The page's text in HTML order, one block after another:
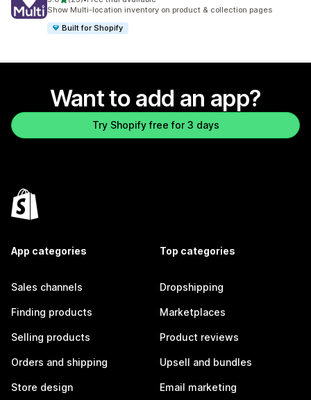
23 total reviews
Show Multi-location inventory on product & collection pages
Built for Shopify
Want to add an app?
Try Shopify free for 3 days
App categories
Sales channels
Finding products
Selling products
Orders and shipping
Store design
Top categories
Dropshipping
Marketplaces
Product reviews
Upsell and bundles
Email marketing